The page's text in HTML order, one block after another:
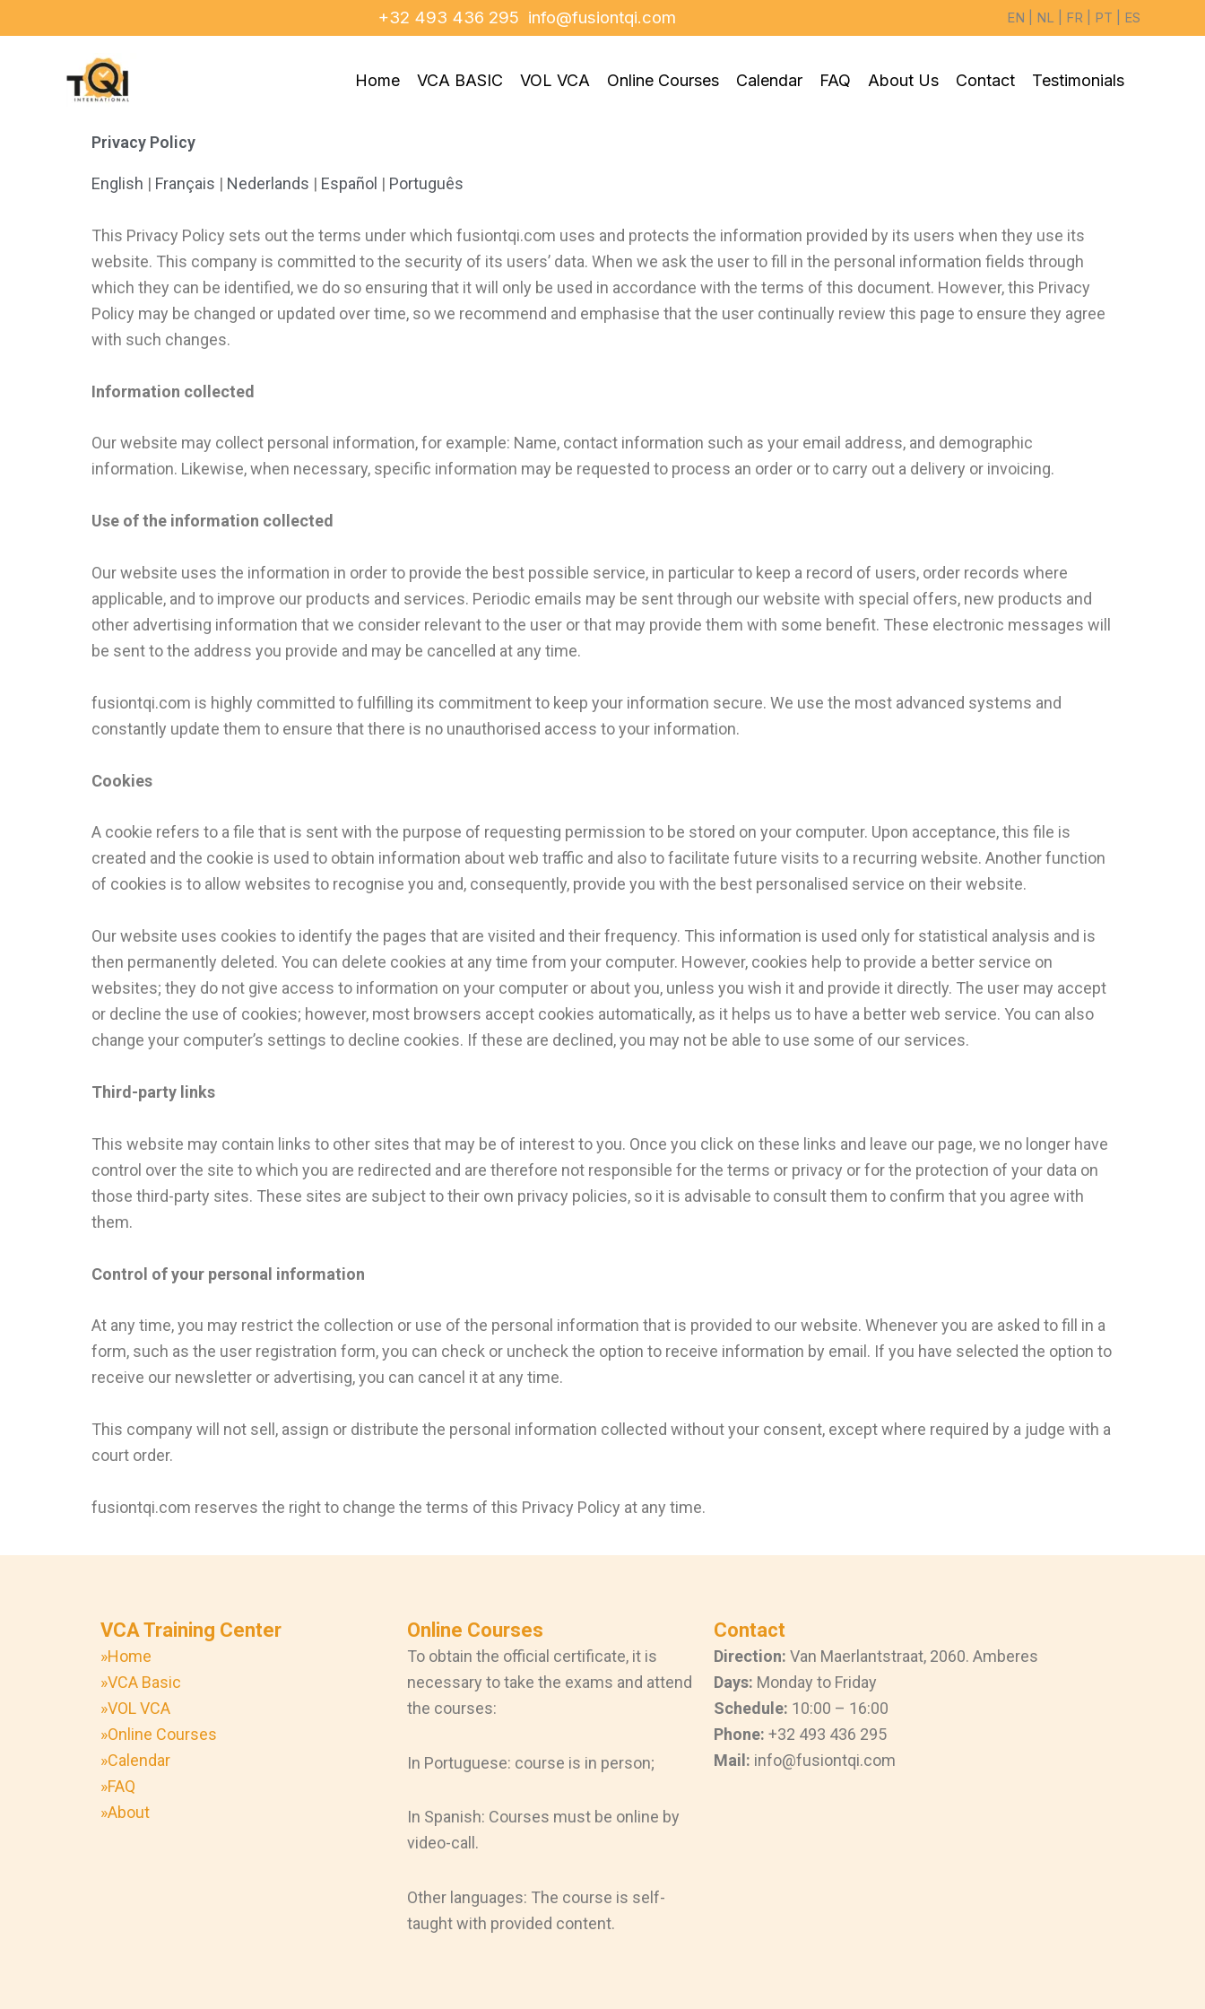
to
+32 493 436 295 info@fusiontqi.com EN NL FR PT ES
Home VCA BASIC VOL VCA Online Courses Calendar FAQ About Us Contact Testimonials
Privacy Policy
English | Français | Nederlands | Español | Português
This Privacy Policy sets out the terms under which fusiontqi.com uses and protects the information provided by its users when they use its
website. This company is committed to the security of its users’ data. When we ask the user to fill in the personal information fields through
which they can be identified, we do so ensuring that it will only be used in accordance with the terms of this document. However, this Privacy
Policy may be changed or updated over time, so we recommend and emphasise that the user continually review this page to ensure they agree
with such changes.
Information collected
Our website may collect personal information, for example: Name, contact information such as your email address, and demographic
information. Likewise, when necessary, specific information may be requested to process an order or to carry out a delivery or invoicing.
Use of the information collected
Our website uses the information in order to provide the best possible service, in particular to keep a record of users, order records where
applicable, and to improve our products and services. Periodic emails may be sent through our website with special offers, new products and
other advertising information that we consider relevant to the user or that may provide them with some benefit. These electronic messages will
be sent to the address you provide and may be cancelled at any time.
fusiontqi.com is highly committed to fulfilling its commitment to keep your information secure. We use the most advanced systems and
constantly update them to ensure that there is no unauthorised access to your information.
Cookies
A cookie refers to a file that is sent with the purpose of requesting permission to be stored on your computer. Upon acceptance, this file is
created and the cookie is used to obtain information about web traffic and also to facilitate future visits to a recurring website. Another function
of cookies is to allow websites to recognise you and, consequently, provide you with the best personalised service on their website.
Our website uses cookies to identify the pages that are visited and their frequency. This information is used only for statistical analysis and is
then permanently deleted. You can delete cookies at any time from your computer. However, cookies help to provide a better service on
websites; they do not give access to information on your computer or about you, unless you wish it and provide it directly. The user may accept
or decline the use of cookies; however, most browsers accept cookies automatically, as it helps us to have a better web service. You can also
change your computer’s settings to decline cookies. If these are declined, you may not be able to use some of our services.
Third-party links
This website may contain links to other sites that may be of interest to you. Once you click on these links and leave our page, we no longer have
control over the site to which you are redirected and are therefore not responsible for the terms or privacy or for the protection of your data on
those third-party sites. These sites are subject to their own privacy policies, so it is advisable to consult them to confirm that you agree with
them.
Control of your personal information
At any time, you may restrict the collection or use of the personal information that is provided to our website. Whenever you are asked to fill in a
form, such as the user registration form, you can check or uncheck the option to receive information by email. If you have selected the option to
receive our newsletter or advertising, you can cancel it at any time.
This company will not sell, assign or distribute the personal information collected without your consent, except where required by a judge with a
court order.
fusiontqi.com reserves the right to change the terms of this Privacy Policy at any time.
VCA Training Center
»Home
»VCA Basic
»VOL VCA
»Online Courses
»Calendar
»FAQ
»About
Online Courses
To obtain the official certificate, it is
necessary to take the exams and attend
the courses:
In Portuguese: course is in person;
In Spanish: Courses must be online by
video-call.
Other languages: The course is self-
taught with provided content.
Contact
Direction: Van Maerlantstraat, 2060. Amberes
Days: Monday to Friday
Schedule: 10:00 – 16:00
Phone: +32 493 436 295
Mail: info@fusiontqi.com